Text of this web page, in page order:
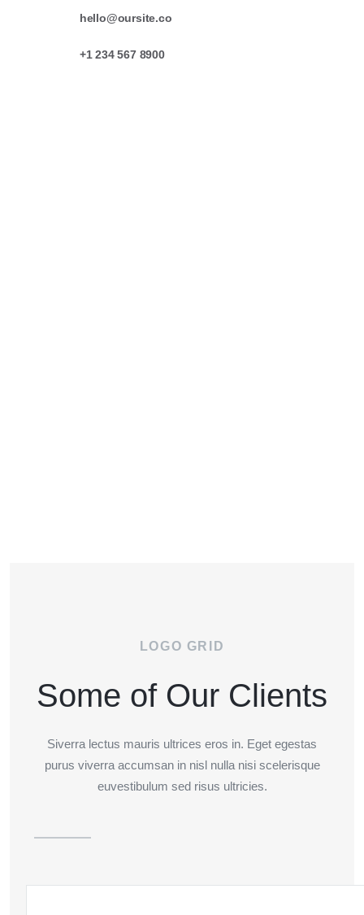
hello@oursite.co
+1 234 567 8900
LOGO GRID
Some of Our Clients
Siverra lectus mauris ultrices eros in. Eget egestas
purus viverra accumsan in nisl nulla nisi scelerisque
euvestibulum sed risus ultricies.